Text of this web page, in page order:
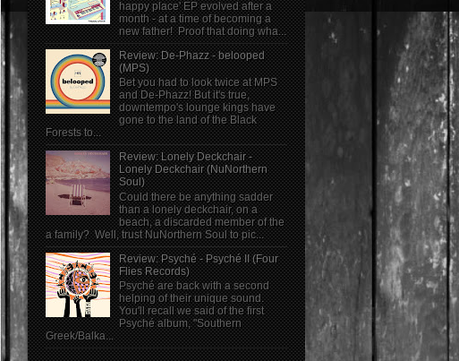
happy place' EP evolved after a
month - at a time of becoming a
new father! Proof that doing wha...
Review: De-Phazz - belooped
(MPS)
Bet you had to look twice at MPS
and De-Phazz! But it's true,
downtempo's lounge kings have
gone to the land of the Black
Forests to...
Review: Lonely Deckchair -
Lonely Deckchair (NuNorthern
Soul)
Could there be anything sadder
than a lonely deckchair, on a
beach, a discarded member of the
a family? Well, trust NuNorthern Soul to pic...
Review: Psyché - Psyché II (Four
Flies Records)
Psyché are back with a second
helping of their unique sound.
You'll recall we said of the first
Psyché album, "Southern
Greek/Balka...